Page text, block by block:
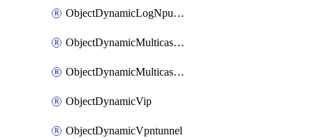
ObjectDynamicLogNpuserverServergroupDynamicMapping
ObjectDynamicMulticastInterface
ObjectDynamicMulticastInterfaceDynamicMapping
ObjectDynamicVip
ObjectDynamicVpntunnel